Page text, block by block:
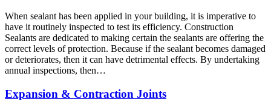
When sealant has been applied in your building, it is imperative to
have it routinely inspected to test its efficiency. Construction
Sealants are dedicated to making certain the sealants are offering the
correct levels of protection. Because if the sealant becomes damaged
or deteriorates, then it can have detrimental effects. By undertaking
annual inspections, then…
Expansion & Contraction Joints